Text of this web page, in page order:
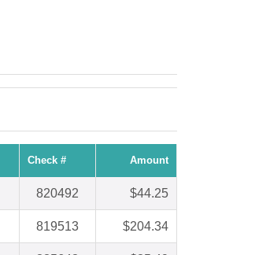
Check # Amount
820492 $44.25
819513 $204.34